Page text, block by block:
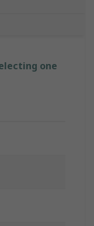
one